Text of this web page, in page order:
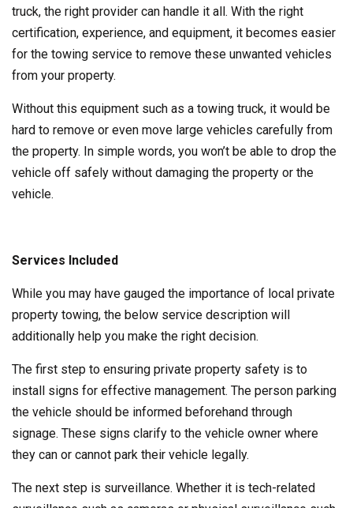
truck, the right provider can handle it all. With the right
certification, experience, and equipment, it becomes easier
for the towing service to remove these unwanted vehicles
from your property.
Without this equipment such as a towing truck, it would be
hard to remove or even move large vehicles carefully from
the property. In simple words, you won’t be able to drop the
vehicle off safely without damaging the property or the
vehicle.
Services Included
While you may have gauged the importance of local private
property towing, the below service description will
additionally help you make the right decision.
The first step to ensuring private property safety is to
install signs for effective management. The person parking
the vehicle should be informed beforehand through
signage. These signs clarify to the vehicle owner where
they can or cannot park their vehicle legally.
The next step is surveillance. Whether it is tech-related